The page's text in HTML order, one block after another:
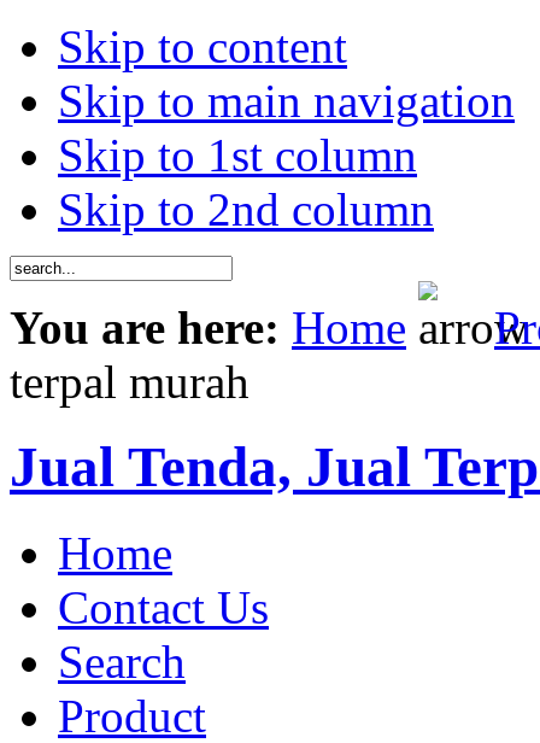
Skip to content
Skip to main navigation
Skip to 1st column
Skip to 2nd column
You are here: Home
terpal murah
Jual Tenda, Jual
Home
Contact Us
Search
Product